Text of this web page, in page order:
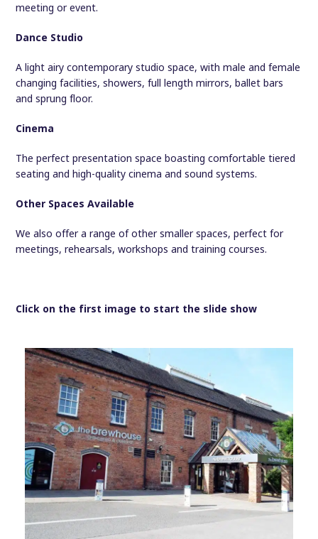
meeting or event.
Dance Studio
A light airy contemporary studio space, with male and female
changing facilities, showers, full length mirrors, ballet bars
and sprung floor.
Cinema
The perfect presentation space boasting comfortable tiered
seating and high-quality cinema and sound systems.
Other Spaces Available
We also offer a range of other smaller spaces, perfect for
meetings, rehearsals, workshops and training courses.
Click on the first image to start the slide show